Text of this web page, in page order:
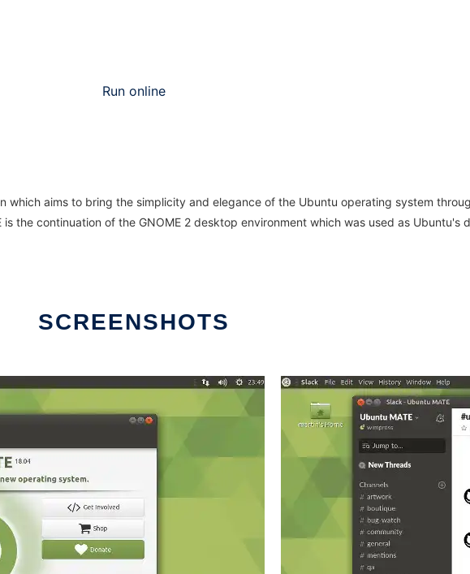
Run online
which aims to bring the simplicity and elegance of the Ubuntu operating system
the continuation of the GNOME 2 desktop environment which was used as Ubuntu's
SCREENSHOTS